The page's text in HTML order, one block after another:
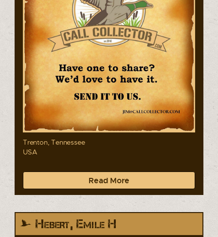
Trenton, Tennessee
USA
Read More
Hebert, Emile H